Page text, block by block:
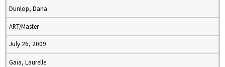
Dunlop, Dana
ART/Master
July 26, 2009
Gaia, Laurelle